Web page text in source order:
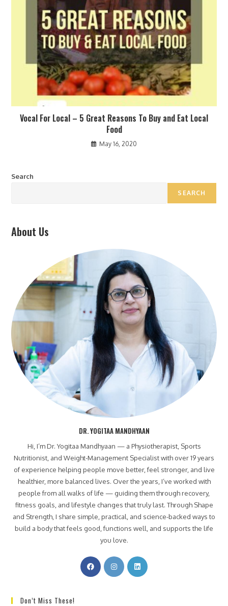
Vocal For Local – 5 Great Reasons To Buy and Eat Local
Food
May 16, 2020
Search
SEARCH
About Us
DR. YOGITAA MANDHYAAN
Hi, I’m Dr. Yogitaa Mandhyaan — a Physiotherapist, Sports
Nutritionist, and Weight-Management Specialist with over 19 years
of experience helping people move better, feel stronger, and live
healthier, more balanced lives. Over the years, I’ve worked with
people from all walks of life — guiding them through recovery,
fitness goals, and lifestyle changes that truly last. Through Shape
and Strength, I share simple, practical, and science-backed ways to
build a body that feels good, functions well, and supports the life
you love.
Don’t Miss These!